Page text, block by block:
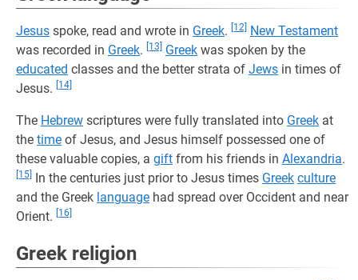
Jesus spoke, read and wrote in Greek. [12] New Testament
was recorded in Greek. [13] Greek was spoken by the
educated classes and the better strata of Jews in times of
Jesus.
[14]
The Hebrew scriptures were fully translated into Greek at
the time of Jesus, and Jesus himself possessed one of
these valuable copies, a gift from his friends in Alexandria.
[15] In the centuries just prior to Jesus times Greek culture
and the Greek language had spread over Occident and near
Orient.
[16]
Greek religion